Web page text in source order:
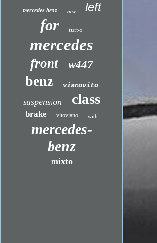
mercedes benz new left
for turbo
mercedes
front w447
benz vianovito
suspension class
brake vitoviano with
mercedes-
benz
mixto